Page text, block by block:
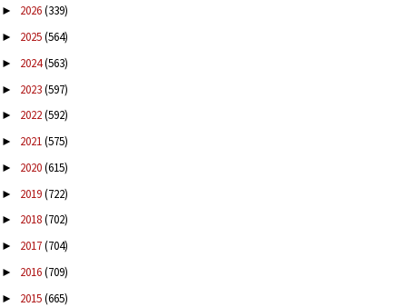
► 2026(339)
► 2025(564)
► 2024(563)
► 2023(597)
► 2022(592)
► 2021(575)
► 2020(615)
► 2019(722)
► 2018(702)
► 2017(704)
► 2016(709)
► 2015(665)